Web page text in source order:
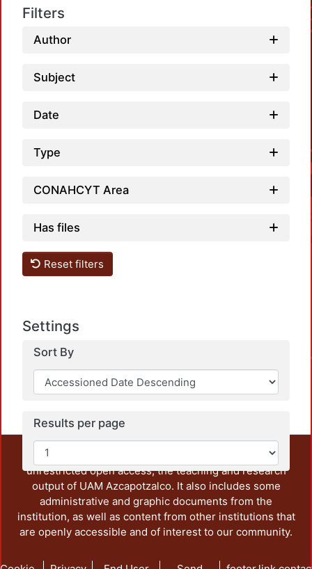
Filters
Author
Subject
Date
Type
CONAHCYT Area
Has files
Reset filters
Settings
Sort By
Results per page
This repository preserves and disseminates, in
unrestricted open access, the teaching and research
output of UAM Azcapotzalco. It also includes some
administrative and graphic documents from the
institution, as well as content from other institutions that
are openly accessible and of interest to our community.